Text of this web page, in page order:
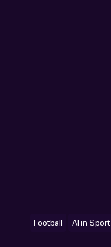
Football AI in Sport